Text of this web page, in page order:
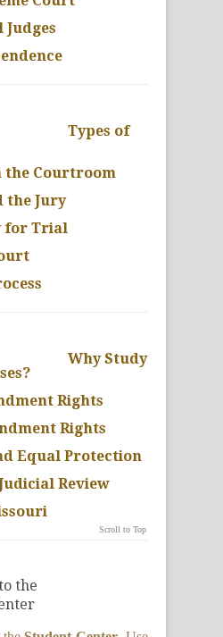
Types of
the Courtroom
the Jury
for Trial
Why Study
Rights
Rights
Equal Protection
Review
Scroll to Top
the